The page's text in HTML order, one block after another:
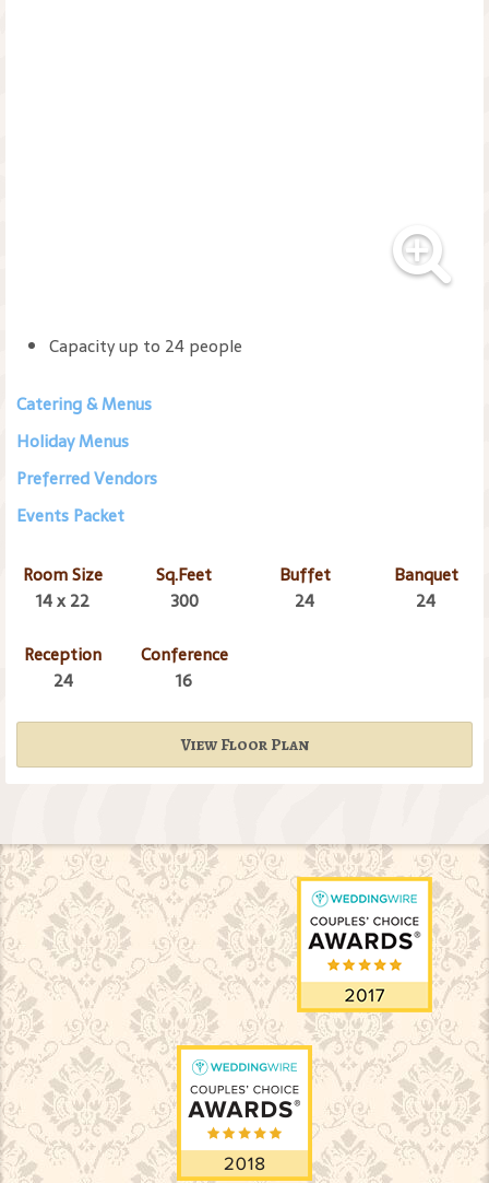
Capacity up to 24 people
Catering & Menus
Holiday Menus
Preferred Vendors
Events Packet
Room Size
14 x 22
Sq.Feet
300
Buffet
24
Banquet
24
Reception
24
Conference
16
View Floor Plan